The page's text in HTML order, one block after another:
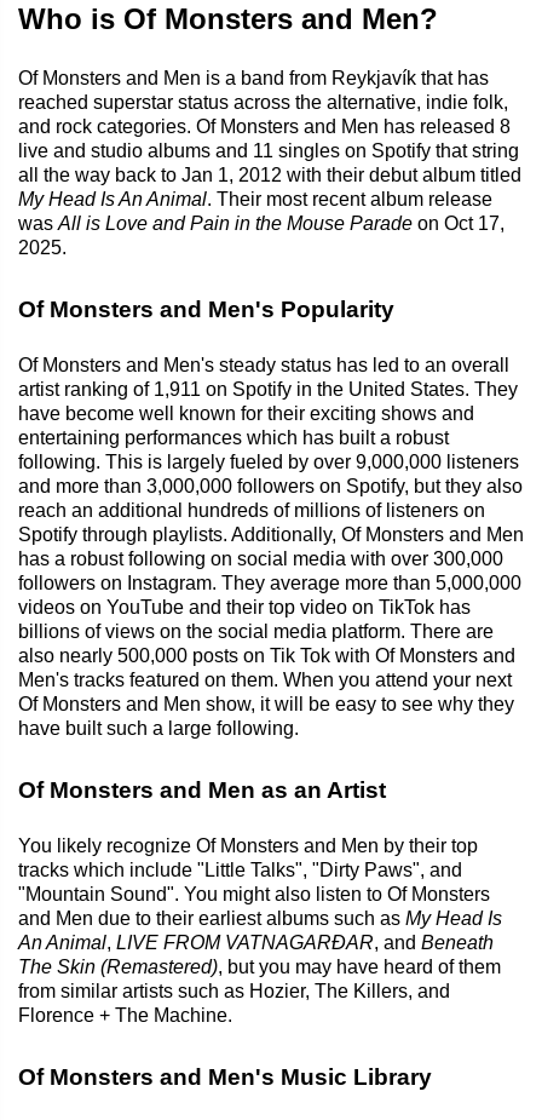
Who is Of Monsters and Men?
Of Monsters and Men is a band from Reykjavík that has
reached superstar status across the alternative, indie folk,
and rock categories. Of Monsters and Men has released 8
live and studio albums and 11 singles on Spotify that string
all the way back to Jan 1, 2012 with their debut album titled
My Head Is An Animal. Their most recent album release
was All is Love and Pain in the Mouse Parade on Oct 17,
2025.
Of Monsters and Men's Popularity
Of Monsters and Men's steady status has led to an overall
artist ranking of 1,911 on Spotify in the United States. They
have become well known for their exciting shows and
entertaining performances which has built a robust
following. This is largely fueled by over 9,000,000 listeners
and more than 3,000,000 followers on Spotify, but they also
reach an additional hundreds of millions of listeners on
Spotify through playlists. Additionally, Of Monsters and Men
has a robust following on social media with over 300,000
followers on Instagram. They average more than 5,000,000
videos on YouTube and their top video on TikTok has
billions of views on the social media platform. There are
also nearly 500,000 posts on Tik Tok with Of Monsters and
Men's tracks featured on them. When you attend your next
Of Monsters and Men show, it will be easy to see why they
have built such a large following.
Of Monsters and Men as an Artist
You likely recognize Of Monsters and Men by their top
tracks which include "Little Talks", "Dirty Paws", and
"Mountain Sound". You might also listen to Of Monsters
and Men due to their earliest albums such as My Head Is
An Animal, LIVE FROM VATNAGARÐAR, and Beneath
The Skin (Remastered), but you may have heard of them
from similar artists such as Hozier, The Killers, and
Florence + The Machine.
Of Monsters and Men's Music Library